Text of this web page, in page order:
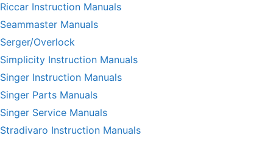
Riccar Instruction Manuals
Seammaster Manuals
Serger/Overlock
Simplicity Instruction Manuals
Singer Instruction Manuals
Singer Parts Manuals
Singer Service Manuals
Stradivaro Instruction Manuals